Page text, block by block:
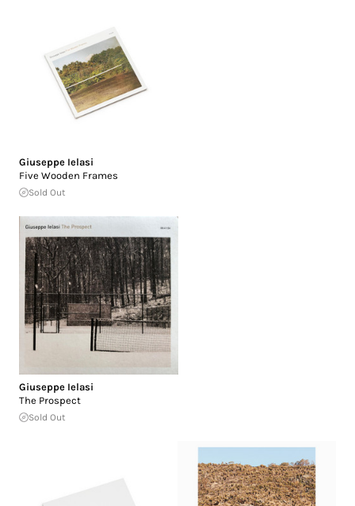
Giuseppe Ielasi
Five Wooden Frames
Sold Out
Giuseppe Ielasi
The Prospect
Sold Out